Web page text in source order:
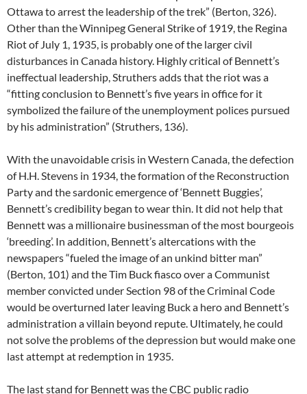
Ottawa to arrest the leadership of the trek” (Berton, 326).
Other than the Winnipeg General Strike of 1919, the Regina
Riot of July 1, 1935, is probably one of the larger civil
disturbances in Canada history. Highly critical of Bennett’s
ineffectual leadership, Struthers adds that the riot was a
“fitting conclusion to Bennett’s five years in office for it
symbolized the failure of the unemployment polices pursued
by his administration” (Struthers, 136).
With the unavoidable crisis in Western Canada, the defection
of H.H. Stevens in 1934, the formation of the Reconstruction
Party and the sardonic emergence of ‘Bennett Buggies’,
Bennett’s credibility began to wear thin. It did not help that
Bennett was a millionaire businessman of the most bourgeois
‘breeding’. In addition, Bennett’s altercations with the
newspapers “fueled the image of an unkind bitter man”
(Berton, 101) and the Tim Buck fiasco over a Communist
member convicted under Section 98 of the Criminal Code
would be overturned later leaving Buck a hero and Bennett’s
administration a villain beyond repute. Ultimately, he could
not solve the problems of the depression but would make one
last attempt at redemption in 1935.
The last stand for Bennett was the CBC public radio